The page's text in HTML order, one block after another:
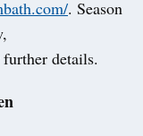
. Season
details.